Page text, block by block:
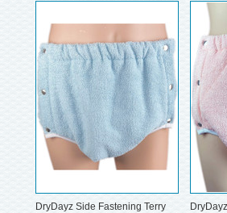
DryDayz Side Fastening Terry